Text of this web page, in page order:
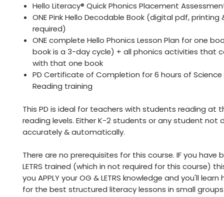
Hello Literacy® Quick Phonics Placement
ONE Pink Hello Decodable Book (digital pdf, printing
required)
ONE complete Hello Phonics Lesson Plan for one
book is a 3-day cycle) + all phonics activities that
with that one book
PD Certificate of Completion for 6 hours of
Reading training
This PD is ideal for teachers with students reading at
reading levels. Either K-2 students or any student not
accurately & automatically.
There are no prerequisites for this course. IF you have
LETRS trained (which in not required for this course)
you APPLY your OG & LETRS knowledge and you'll
for the best structured literacy lessons in small